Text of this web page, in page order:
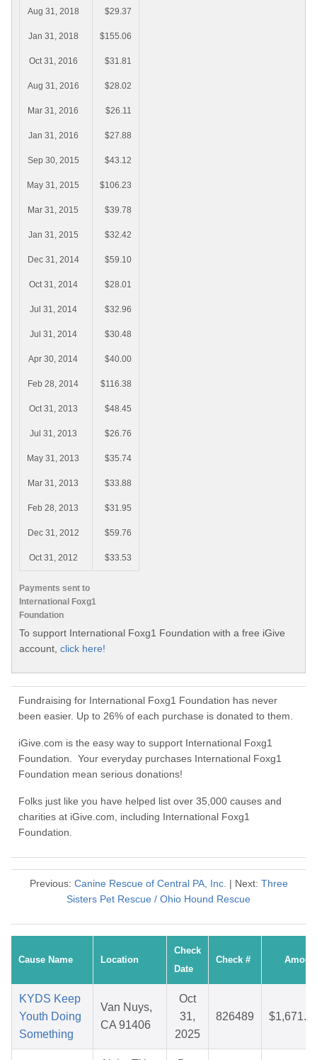
Payments sent to
International Foxg1
Foundation
Aug 31, 2018 $29.37
Jan 31, 2018 $155.06
Oct 31, 2016 $31.81
Aug 31, 2016 $28.02
Mar 31, 2016 $26.11
Jan 31, 2016 $27.88
Sep 30, 2015 $43.12
May 31, 2015 $106.23
Mar 31, 2015 $39.78
Jan 31, 2015 $32.42
Dec 31, 2014 $59.10
Oct 31, 2014 $28.01
Jul 31, 2014 $32.96
Jul 31, 2014 $30.48
Apr 30, 2014 $40.00
Feb 28, 2014 $116.38
Oct 31, 2013 $48.45
Jul 31, 2013 $26.76
May 31, 2013 $35.74
Mar 31, 2013 $33.88
Feb 28, 2013 $31.95
Dec 31, 2012 $59.76
Oct 31, 2012 $33.53
To support International Foxg1 Foundation with a free iGive
account, click here!
Fundraising for International Foxg1 Foundation has never
been easier. Up to 26% of each purchase is donated to them.
iGive.com is the easy way to support International Foxg1
Foundation. Your everyday purchases International Foxg1
Foundation mean serious donations!
Folks just like you have helped list over 35,000 causes and
charities at iGive.com, including International Foxg1
Foundation.
Previous: Canine Rescue of Central PA, Inc. | Next: Three
Sisters Pet Rescue / Ohio Hound Rescue
Cause Name Location
Check
Date
Check #
KYDS Keep
Youth Doing
Something
Van Nuys,
CA 91406
Oct
31,
2025
826489